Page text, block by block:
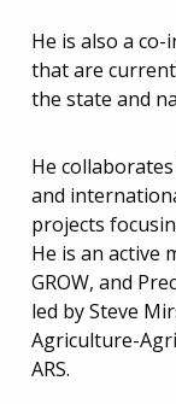
He is also a
that are
the state and
He
and
projects
He is an active
GROW, and
led by Steve
Agriculture-
ARS.